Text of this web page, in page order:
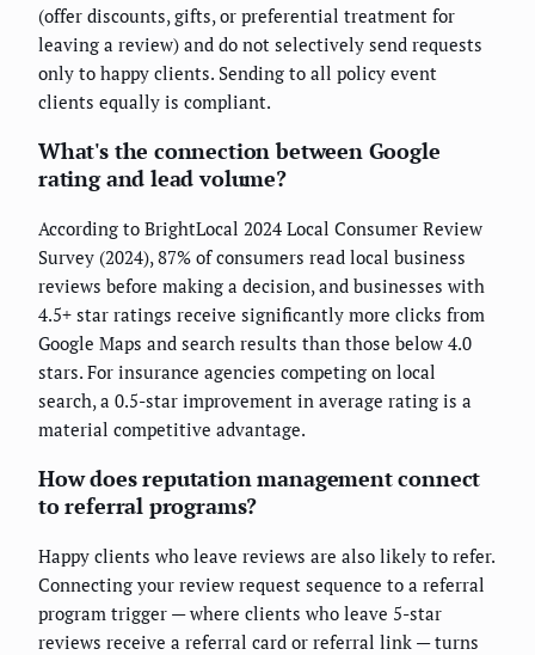
(offer discounts, gifts, or preferential treatment for
leaving a review) and do not selectively send requests
only to happy clients. Sending to all policy event
clients equally is compliant.
What's the connection between Google
rating and lead volume?
According to BrightLocal 2024 Local Consumer Review
Survey (2024), 87% of consumers read local business
reviews before making a decision, and businesses with
4.5+ star ratings receive significantly more clicks from
Google Maps and search results than those below 4.0
stars. For insurance agencies competing on local
search, a 0.5-star improvement in average rating is a
material competitive advantage.
How does reputation management connect
to referral programs?
Happy clients who leave reviews are also likely to refer.
Connecting your review request sequence to a referral
program trigger — where clients who leave 5-star
reviews receive a referral card or referral link — turns